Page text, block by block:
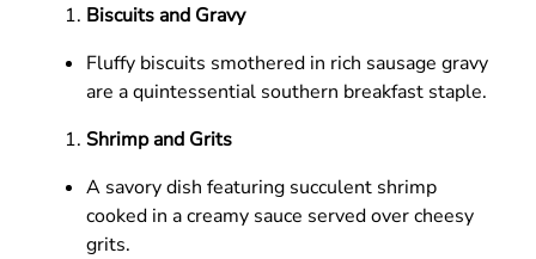
Biscuits and Gravy
Fluffy biscuits smothered in rich sausage gravy
are a quintessential southern breakfast staple.
Shrimp and Grits
A savory dish featuring succulent shrimp
cooked in a creamy sauce served over cheesy
grits.